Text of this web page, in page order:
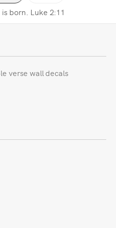
born. Luke 2:11
verse wall decals